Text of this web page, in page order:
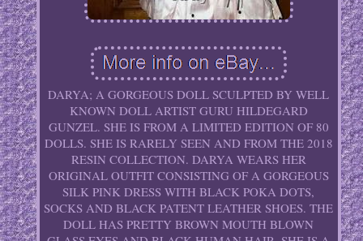
DARYA; A GORGEOUS DOLL SCULPTED BY WELL
KNOWN DOLL ARTIST GURU HILDEGARD
GUNZEL. SHE IS FROM A LIMITED EDITION OF 80
DOLLS. SHE IS RARELY SEEN AND FROM THE 2018
RESIN COLLECTION. DARYA WEARS HER
ORIGINAL OUTFIT CONSISTING OF A GORGEOUS
SILK PINK DRESS WITH BLACK POKA DOTS,
SOCKS AND BLACK PATENT LEATHER SHOES. THE
DOLL HAS PRETTY BROWN MOUTH BLOWN